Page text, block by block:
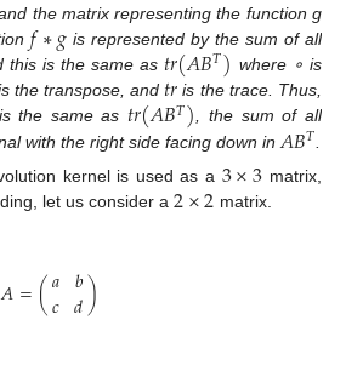
the matrix representing the function g
𝑓∗𝑔 is represented by the sum of all
this is the same as 𝑡𝑟(𝐴𝐵𝑇) where ∘ is
the transpose, and 𝑡𝑟 is the trace. Thus,
the same as 𝑡𝑟(𝐴𝐵𝑇), the sum of all
with the right side facing down in 𝐴𝐵𝑇
kernel is used as a 3×3 matrix,
let us consider a 2×2 matrix.
𝐴=(𝑎
𝑐 𝑏
𝑑)